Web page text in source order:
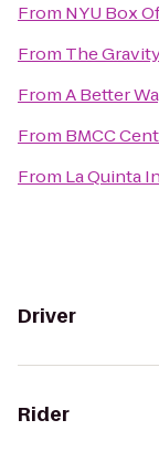
From NYU Box
From The
FromA Better
From BMCC
From La Quinta
Driver
Rider